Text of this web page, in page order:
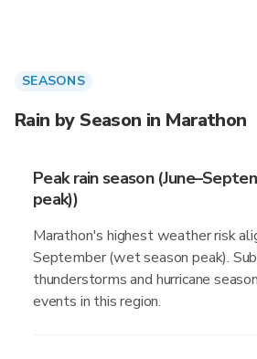
SEASONS
Rain by Season in Marathon
Peak rain season
peak))
Marathon's highest weather risk
September (wet season peak).
thunderstorms and hurricane
events in this region.